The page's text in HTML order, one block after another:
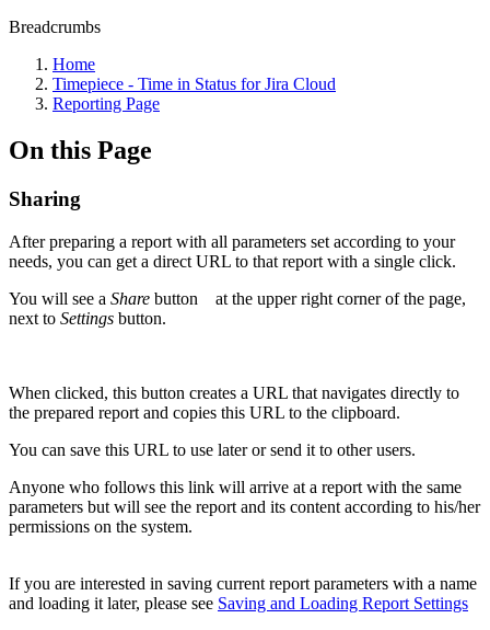
Breadcrumbs
Home
Timepiece - Time in Status for Jira Cloud
Reporting Page
On this Page
Sharing
After preparing a report with all parameters set according to your
needs, you can get a direct URL to that report with a single click.
You will see a Share button
at the upper right corner of the page,
next to Settings button.
When clicked, this button creates a URL that navigates directly to
the prepared report and copies this URL to the clipboard.
You can save this URL to use later or send it to other users.
Anyone who follows this link will arrive at a report with the same
parameters but will see the report and its content according to his/her
permissions on the system.
If you are interested in saving current report parameters with a name
and loading it later, please see Saving and Loading Report Settings